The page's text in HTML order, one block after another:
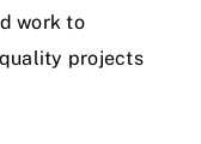
work to
projects